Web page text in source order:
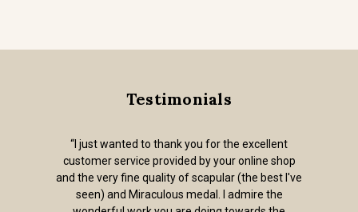
Testimonials
“I just wanted to thank you for the excellent
customer service provided by your online shop
and the very fine quality of scapular (the best I've
seen) and Miraculous medal. I admire the